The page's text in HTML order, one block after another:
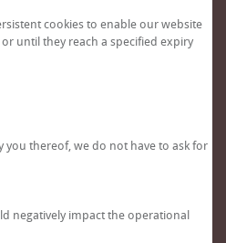
cookies to enable our website
until they reach a specified expiry
you thereof, we do not have to ask for
negatively impact the operational